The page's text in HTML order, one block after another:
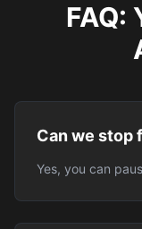
FAQ:
Can we stop
Yes, you can